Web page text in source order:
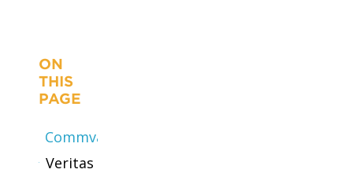
ON
THIS
PAGE
Commvault
Veritas